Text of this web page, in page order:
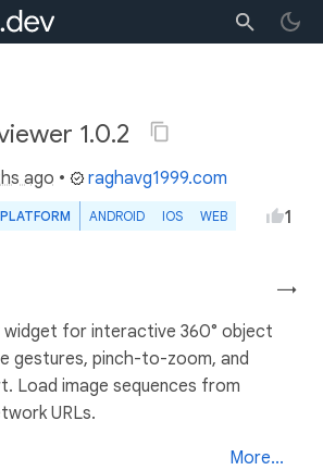
1.0.2
ago • raghavg1999.com
PLATFORM ANDROID IOS WEB 1
→
for interactive 360° object
gestures, pinch-to-zoom, and
Load image sequences from
URLs.
More...